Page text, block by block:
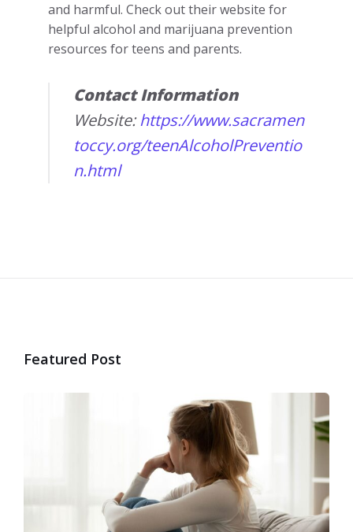
and harmful. Check out their website for
helpful alcohol and marijuana prevention
resources for teens and parents.
Contact Information
Website:https://www.sacramen
toccy.org/teenAlcoholPreventio
n.html
Featured Post